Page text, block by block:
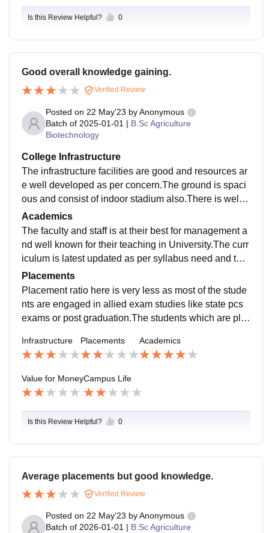
Is this Review Helpful? 0
Good overall knowledge gaining.
Verified Review
Posted on 22 May'23 byAnonymous
Batch of 2025-01-01 | B.Sc Agriculture
Biotechnology
College Infrastructure
The infrastructure facilities are good and resources ar
e well developed as per concern.The ground is spaci
ous and consist of indoor stadium also.There is well f
urnished library which consist of books needed.
Academics
The faculty and staff is at their best for management a
nd well known for their teaching in University.The curr
iculum is latest updated as per syllabus need and the
competition era .The teaching excellence is what is it
well known for.
Placements
Placement ratio here is very less as most of the stude
nts are engaged in allied exam studies like state pcs
exams or post graduation.The students which are pla
ement is not satisfactory.
Infrastructure Placements Academics
Value for MoneyCampus Life
Is this Review Helpful? 0
Average placements but good knowledge.
Verified Review
Posted on 22 May'23 byAnonymous
Batch of 2026-01-01 | B.Sc Agriculture